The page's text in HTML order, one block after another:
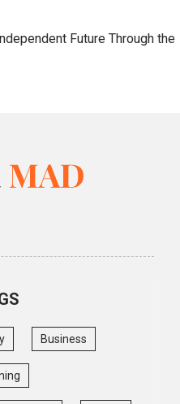
Future Through the
Business